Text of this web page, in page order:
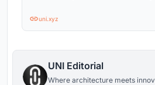
uni.xyz
UNI Editorial
Where architecture meets